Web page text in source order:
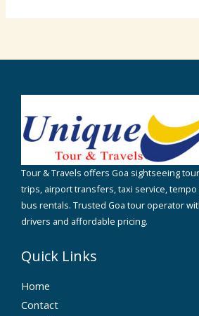
Tour & Travels offers Goa sightseeing
trips, airport transfers, taxi service,
bus rentals. Trusted Goa tour operator
drivers and affordable pricing.
Quick Links
Home
Contact